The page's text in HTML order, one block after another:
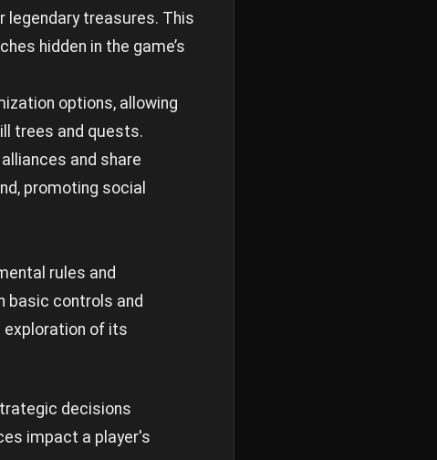
legendary treasures. This
hidden in the game’s
options, allowing
trees and quests.
and share
promoting social
rules and
basic controls and
exploration of its
decisions
impact a player's